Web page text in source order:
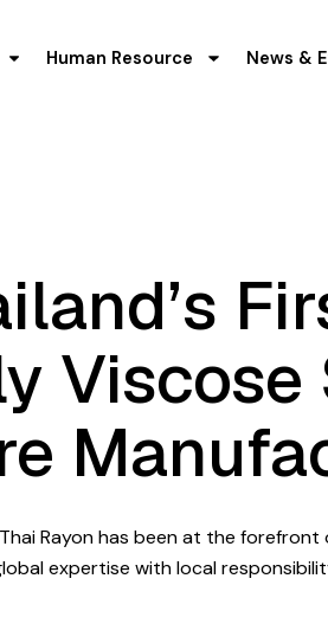
Human Resource News &
Viscose
Rayon has been at the
expertise with local